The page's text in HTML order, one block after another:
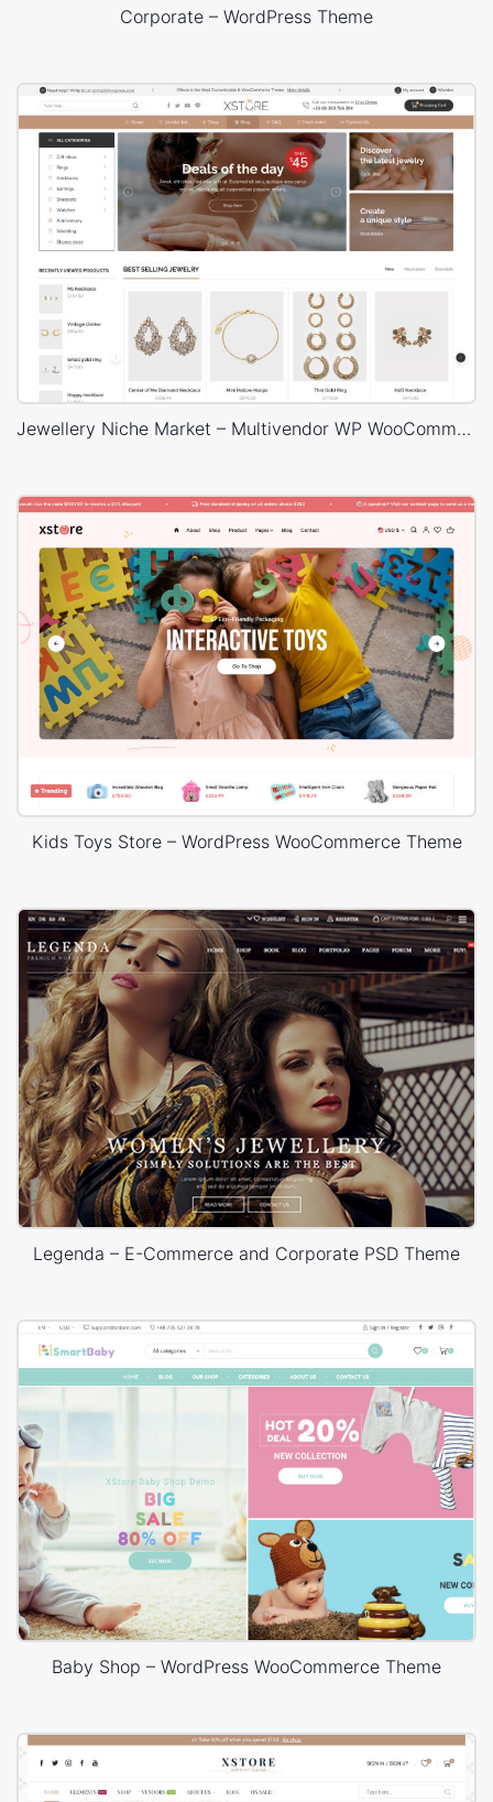
Corporate – WordPress Theme
Jewellery Niche Market – Multivendor WP WooCommerce Theme
Kids Toys Store – WordPress WooCommerce Theme
Legenda – E-Commerce and Corporate PSD Theme
Baby Shop – WordPress WooCommerce Theme